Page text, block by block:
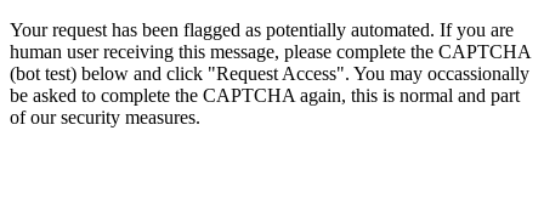
Your request has been flagged as potentially automated. If you are
human user receiving this message, please complete the CAPTCHA
(bot test) below and click "Request Access". You may occassionally
be asked to complete the CAPTCHA again, this is normal and part
of our security measures.